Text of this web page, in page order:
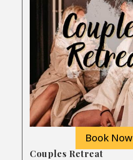
Book Now
Couples Retreat